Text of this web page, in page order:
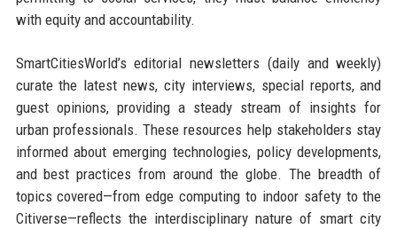
with equity and accountability.
SmartCitiesWorld’s editorial newsletters (daily and weekly)
curate the latest news, city interviews, special reports, and
guest opinions, providing a steady stream of insights for
urban professionals. These resources help stakeholders stay
informed about emerging technologies, policy developments,
and best practices from around the globe. The breadth of
topics covered—from edge computing to indoor safety to the
Citiverse—reflects the interdisciplinary nature of smart city